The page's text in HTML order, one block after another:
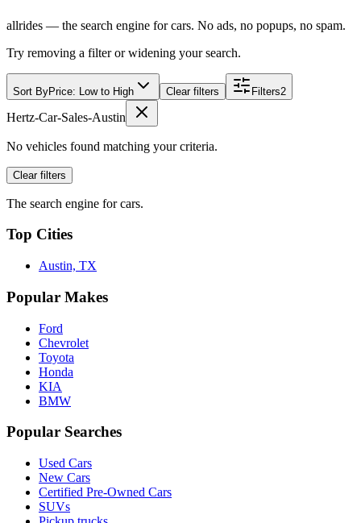
allrides — the search engine for cars. No ads, no popups, no spam.
Try removing a filter or widening your search.
Sort ByPrice: Low to High Clear filters Filters2
Hertz-Car-Sales-Austin
No vehicles found matching your criteria.
Clear filters
The search engine for cars.
Top Cities
Austin, TX
Popular Makes
Ford
Chevrolet
Toyota
Honda
KIA
BMW
Popular Searches
Used Cars
New Cars
Certified Pre-Owned Cars
SUVs